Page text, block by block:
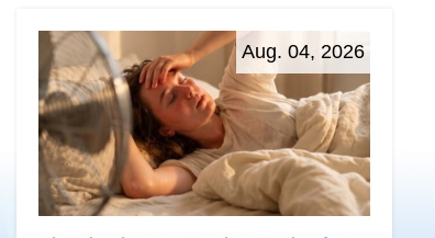
Aug. 04, 2026